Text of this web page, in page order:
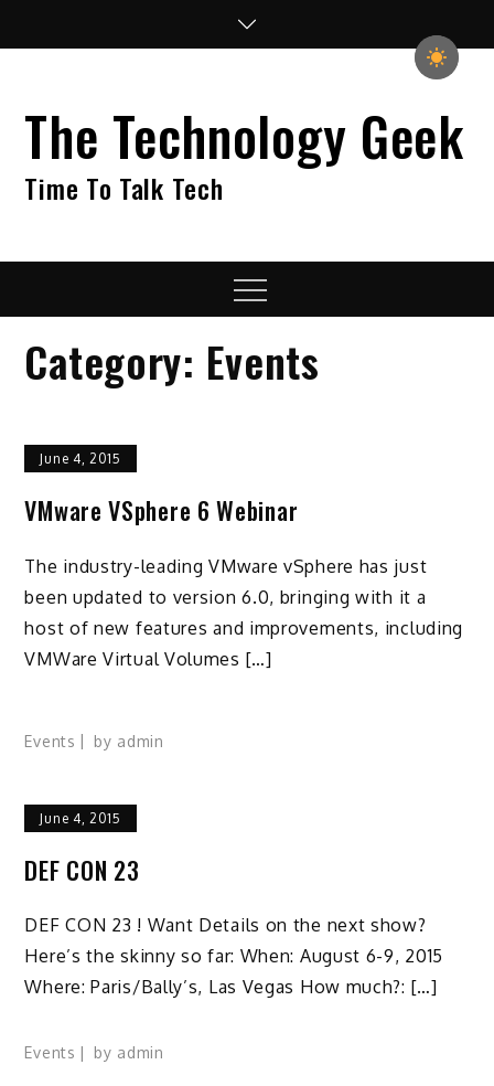
The Technology Geek
Time To Talk Tech
Menu
Category: Events
June 4, 2015
VMware VSphere 6 Webinar
The industry-leading VMware vSphere has just
been updated to version 6.0, bringing with it a
host of new features and improvements, including
VMWare Virtual Volumes […]
Events by admin
June 4, 2015
DEF CON 23
DEF CON 23 ! Want Details on the next show?
Here’s the skinny so far: When: August 6-9, 2015
Where: Paris/Bally’s, Las Vegas How much?: […]
Events by admin